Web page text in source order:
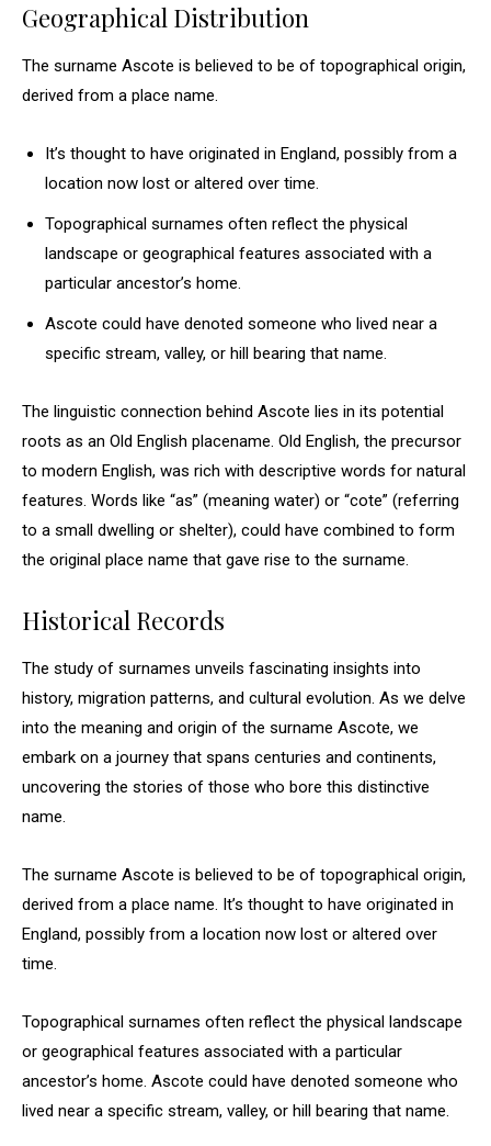
Geographical Distribution
The surname Ascote is believed to be of topographical origin,
derived from a place name.
It’s thought to have originated in England, possibly from a
location now lost or altered over time.
Topographical surnames often reflect the physical
landscape or geographical features associated with a
particular ancestor’s home.
Ascote could have denoted someone who lived near a
specific stream, valley, or hill bearing that name.
The linguistic connection behind Ascote lies in its potential
roots as an Old English placename. Old English, the precursor
to modern English, was rich with descriptive words for natural
features. Words like “as” (meaning water) or “cote” (referring
to a small dwelling or shelter), could have combined to form
the original place name that gave rise to the surname.
Historical Records
The study of surnames unveils fascinating insights into
history, migration patterns, and cultural evolution. As we delve
into the meaning and origin of the surname Ascote, we
embark on a journey that spans centuries and continents,
uncovering the stories of those who bore this distinctive
name.
The surname Ascote is believed to be of topographical origin,
derived from a place name. It’s thought to have originated in
England, possibly from a location now lost or altered over
time.
Topographical surnames often reflect the physical landscape
or geographical features associated with a particular
ancestor’s home. Ascote could have denoted someone who
lived near a specific stream, valley, or hill bearing that name.